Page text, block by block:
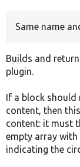
Same name
Builds and
plugin.
If a block should
content, then
content: it must
empty array
indicating the